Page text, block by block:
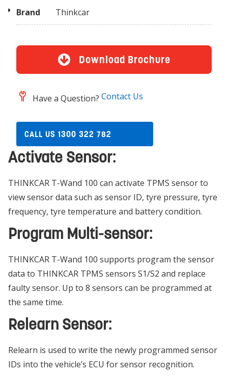
Brand Thinkcar
Download Brochure
Have a Question? Contact Us
CALL US 1300 322 782
Activate Sensor:
THINKCAR T-Wand 100 can activate TPMS sensor to
view sensor data such as sensor ID, tyre pressure, tyre
frequency, tyre temperature and battery condition.
Program Multi-sensor:
THINKCAR T-Wand 100 supports program the sensor
data to THINKCAR TPMS sensors S1/S2 and replace
faulty sensor. Up to 8 sensors can be programmed at
the same time.
Relearn Sensor:
Relearn is used to write the newly programmed sensor
IDs into the vehicle’s ECU for sensor recognition.